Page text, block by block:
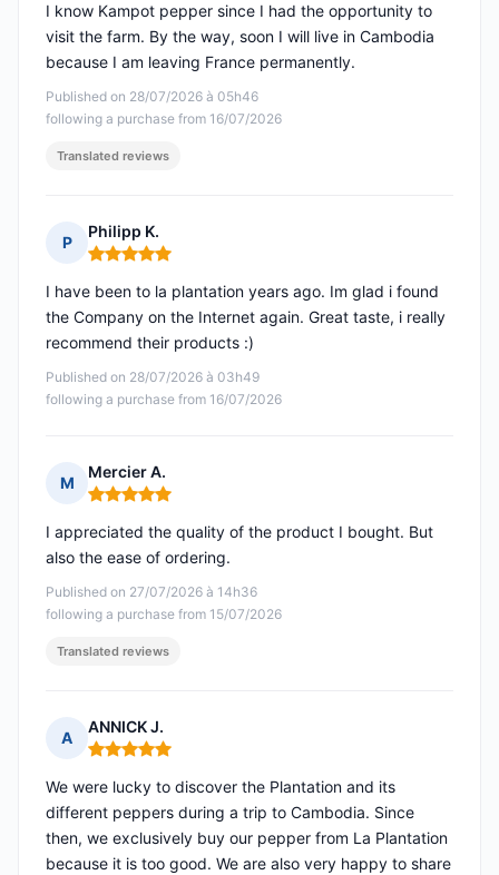
Published on 28/07/2026 à 05h46
following a purchase from 16/07/2026
I know Kampot pepper since I had the opportunity to
visit the farm. By the way, soon I will live in Cambodia
because I am leaving France permanently.
Translated reviews
P
Philipp K.
Rating: 5 out of 5
Published on 28/07/2026 à 03h49
following a purchase from 16/07/2026
I have been to la plantation years ago. Im glad i found
the Company on the Internet again. Great taste, i really
recommend their products :)
M
Mercier A.
Rating: 5 out of 5
Published on 27/07/2026 à 14h36
following a purchase from 15/07/2026
I appreciated the quality of the product I bought. But
also the ease of ordering.
Translated reviews
A
ANNICK J.
Rating: 5 out of 5
We were lucky to discover the Plantation and its
different peppers during a trip to Cambodia. Since
then, we exclusively buy our pepper from La Plantation
because it is too good. We are also very happy to share